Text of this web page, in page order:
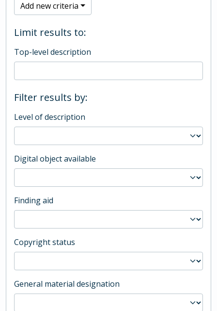
Add new criteria
Limit results to:
Top-level description
Filter results by:
Level of description
Digital object available
Finding aid
Copyright status
General material designation